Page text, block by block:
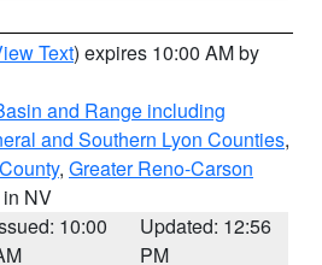
Text) expires 10:00 AM by
and Range including
and Southern Lyon Counties,
, Greater Reno-Carson
in NV
10:00
Updated: 12:56
PM